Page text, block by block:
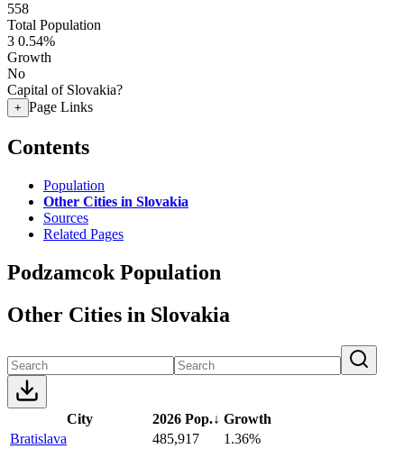
558
Total Population
3 0.54%
Growth
No
Capital of Slovakia?
+ Page Links
Contents
Population
Other Cities in Slovakia
Sources
Related Pages
Podzamcok Population
Other Cities in Slovakia
City 2026 Pop.↓ Growth
Bratislava
485,917
1.36%